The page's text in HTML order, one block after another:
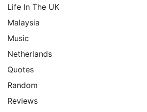
Life In The UK
Malaysia
Music
Netherlands
Quotes
Random
Reviews